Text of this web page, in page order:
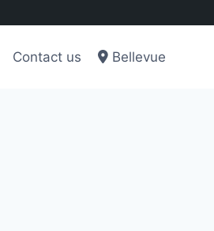
Contact us Bellevue